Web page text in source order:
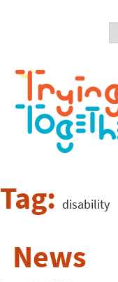
Tag: disability
News